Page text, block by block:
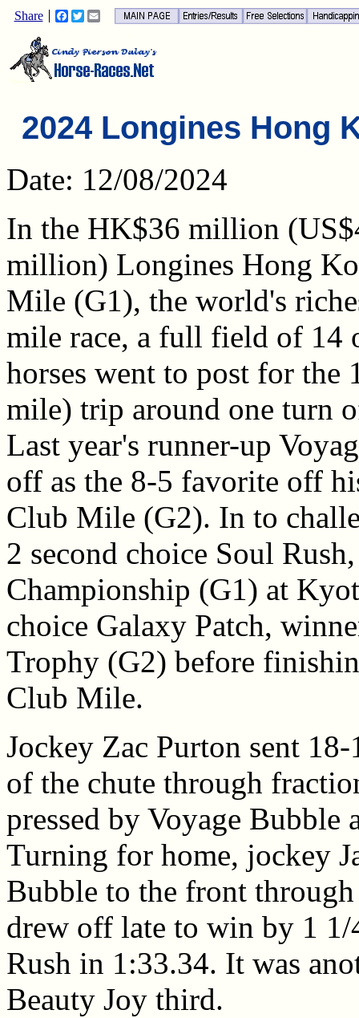
Share Facebook
TwitterEmail
2024 Longines Hong
Date: 12/08/2024
In the HK$36 million
million) Longines Hong
Mile (G1), the world's
mile race, a full field of 14
horses went to post for the
mile) trip around one turn
Last year's runner-up
off as the 8-5 favorite off
Club Mile (G2). In to
2 second choice Soul
Championship (G1) at
choice Galaxy Patch,
Trophy (G2) before
Club Mile.
Jockey Zac Purton sent
of the chute through
pressed by Voyage Bubble
Turning for home, jockey
Bubble to the front
drew off late to win by 1
Rush in 1:33.34. It was
Beauty Joy third.